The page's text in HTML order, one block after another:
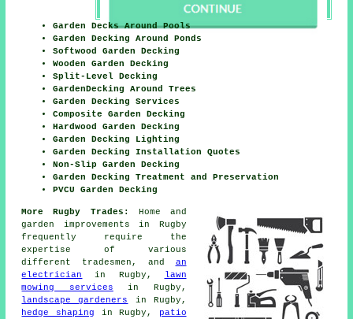
Garden Decks Around Pools
Garden Decking Around Ponds
Softwood Garden Decking
Wooden Garden Decking
Split-Level Decking
GardenDecking Around Trees
Garden Decking Services
Composite Garden Decking
Hardwood Garden Decking
Garden Decking Lighting
Garden Decking Installation Quotes
Non-Slip Garden Decking
Garden Decking Treatment and Preservation
PVCU Garden Decking
More Rugby Trades:
Home and
garden improvements in Rugby
frequently require the
expertise of various
different tradesmen, and an
electrician
in Rugby,
lawn
mowing services in Rugby,
landscape gardeners
in Rugby,
hedge shaping in Rugby,
patio